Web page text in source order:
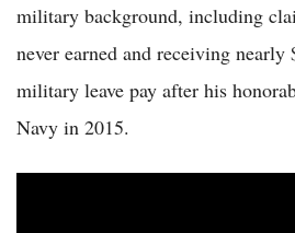
military background, including
never earned and receiving
military leave pay after his
Navy in 2015.